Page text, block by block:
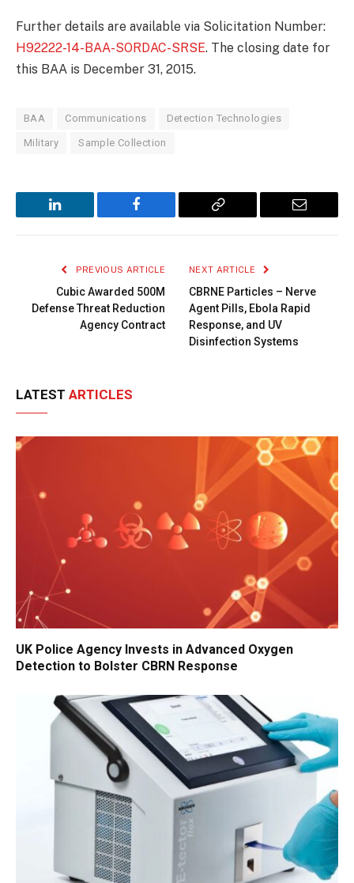
Further details are available via Solicitation Number:
H92222-14-BAA-SORDAC-SRSE. The closing date for
this BAA is December 31, 2015.
BAA Communications Detection Technologies
Military Sample Collection
LinkedIn Facebook
Copy
Email
PREVIOUS ARTICLE
Cubic Awarded 500M
Defense Threat Reduction
Agency Contract
NEXT ARTICLE
CBRNE Particles – Nerve
Agent Pills, Ebola Rapid
Response, and UV
Disinfection Systems
LATEST ARTICLES
UK Police Agency Invests in Advanced Oxygen
Detection to Bolster CBRN Response